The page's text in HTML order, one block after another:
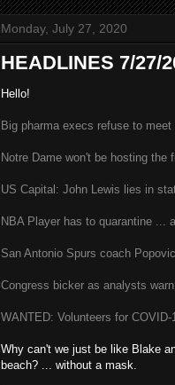
Monday, July 27, 2020
HEADLINES 7/27/
Hello!
Big pharma execs refuse to
Notre Dame won't be hosting the
US Capital: John Lewis lies in
NBA Player has to quarantine ...
San Antonio Spurs coach
Congress bicker as analysts
WANTED: Volunteers for
Why can't we just be like Blake
beach? ... without a mask.